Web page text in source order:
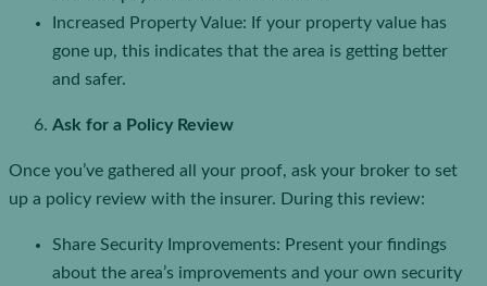
Increased Property Value: If your property value has
gone up, this indicates that the area is getting better
and safer.
Ask for a Policy Review
Once you’ve gathered all your proof, ask your broker to set
up a policy review with the insurer. During this review:
Share Security Improvements: Present your findings
about the area’s improvements and your own security